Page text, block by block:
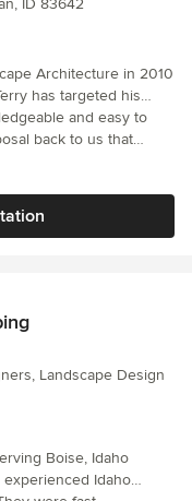
Architecture in 2010
developed a team to
in high end
design and
from large scale
to smaller scale
projects in the
Terry to others.
Landscape Design
Boise, Idaho
experienced Idaho